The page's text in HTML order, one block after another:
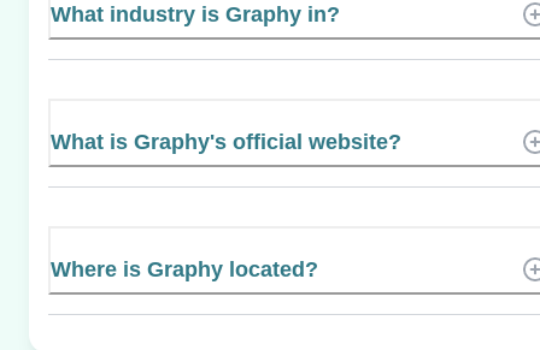
What industry is Graphy in?
What is Graphy's official website?
Where is Graphy located?